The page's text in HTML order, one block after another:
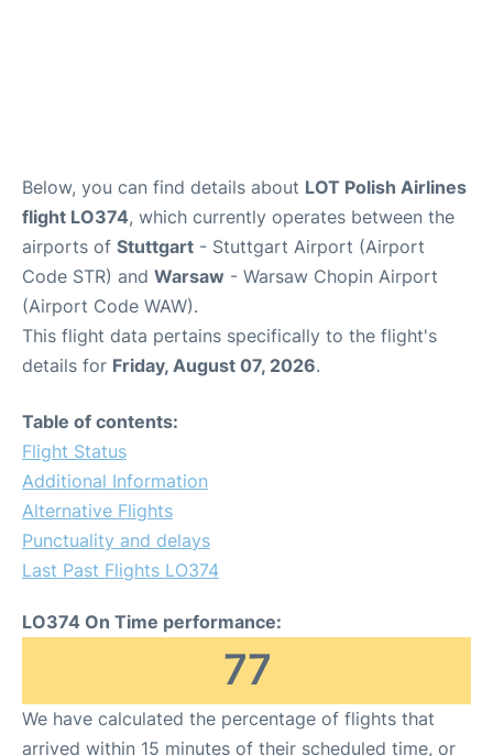
Below, you can find details about LOT Polish Airlines
flight LO374, which currently operates between the
airports of Stuttgart - Stuttgart Airport (Airport
Code STR) and Warsaw - Warsaw Chopin Airport
(Airport Code WAW).
This flight data pertains specifically to the flight's
details for Friday, August 07, 2026.
Table of contents:
Flight Status
Additional Information
Alternative Flights
Punctuality and delays
Last Past Flights LO374
LO374 On Time performance:
77
We have calculated the percentage of flights that
arrived within 15 minutes of their scheduled time, or